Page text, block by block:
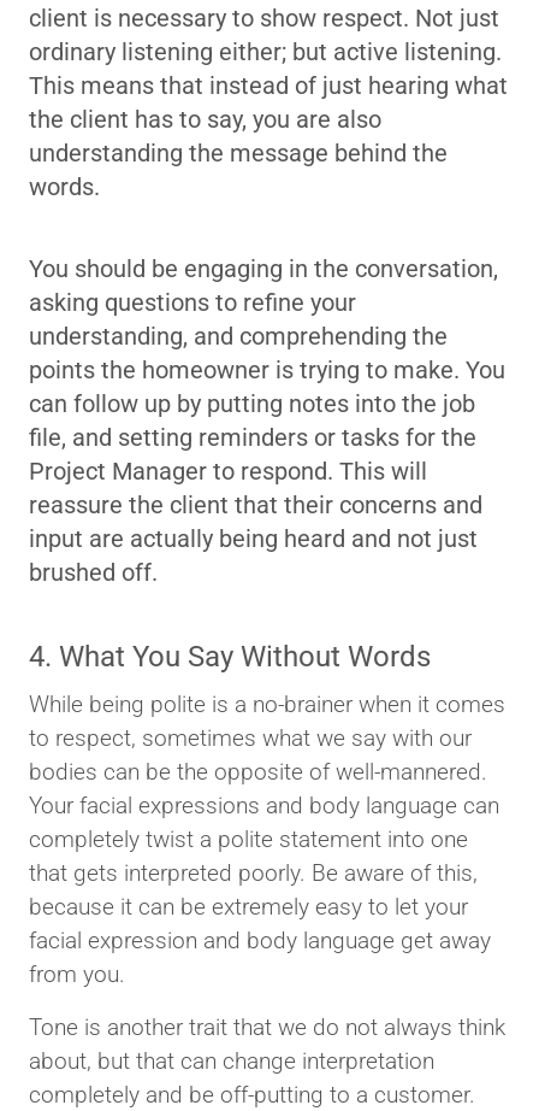
client is necessary to show respect. Not just
ordinary listening either; but active listening.
This means that instead of just hearing what
the client has to say, you are also
understanding the message behind the
words.
You should be engaging in the conversation,
asking questions to refine your
understanding, and comprehending the
points the homeowner is trying to make. You
can follow up by putting notes into the job
file, and setting reminders or tasks for the
Project Manager to respond. This will
reassure the client that their concerns and
input are actually being heard and not just
brushed off.
4. What You Say Without Words
While being polite is a no-brainer when it comes
to respect, sometimes what we say with our
bodies can be the opposite of well-mannered.
Your facial expressions and body language can
completely twist a polite statement into one
that gets interpreted poorly. Be aware of this,
because it can be extremely easy to let your
facial expression and body language get away
from you.
Tone is another trait that we do not always think
about, but that can change interpretation
completely and be off-putting to a customer.